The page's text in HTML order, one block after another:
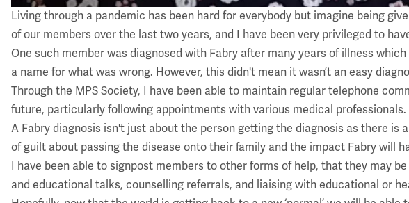
Living through a pandemic has been hard for everybody but imagine being
of our members over the last two years, and I have been very privileged to
One such member was diagnosed with Fabry after many years of illness
a name for what was wrong. However, this didn't mean it wasn’t an easy
Through the MPS Society, I have been able to maintain regular telephone
future, particularly following appointments with various medical professionals.
A Fabry diagnosis isn't just about the person getting the diagnosis as there
of guilt about passing the disease onto their family and the impact Fabry will
I have been able to signpost members to other forms of help, that they may
and educational talks, counselling referrals, and liaising with educational or